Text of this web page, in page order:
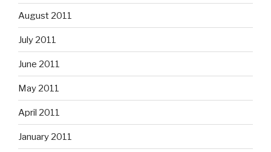
August 2011
July 2011
June 2011
May 2011
April 2011
January 2011